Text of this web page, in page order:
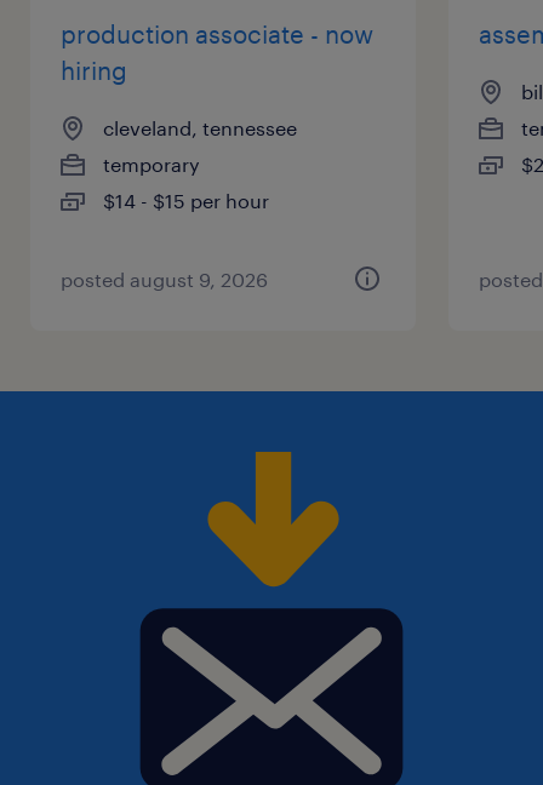
production associate - now
hiring
cleveland, tennessee
temporary
$14 - $15 per hour
posted august 9, 2026